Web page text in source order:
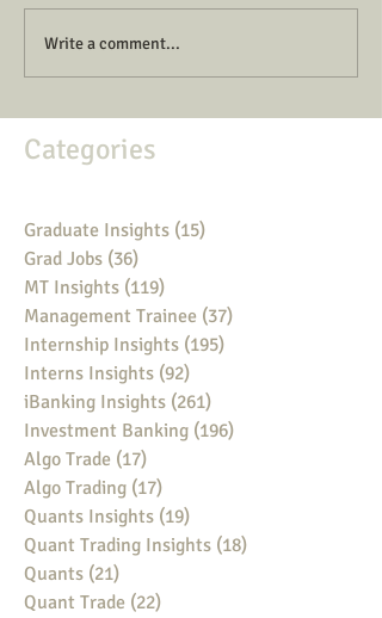
Write a comment...
Categories
Graduate Insights (15)
Grad Jobs (36)
MT Insights (119)
Management Trainee (37)
Internship Insights (195)
Interns Insights (92)
iBanking Insights (261)
Investment Banking (196)
Algo Trade (17)
Algo Trading (17)
Quants Insights (19)
Quant Trading Insights (18)
Quants (21)
Quant Trade (22)